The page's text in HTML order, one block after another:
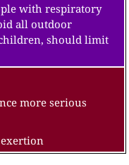
with respiratory
all outdoor
should limit
more serious